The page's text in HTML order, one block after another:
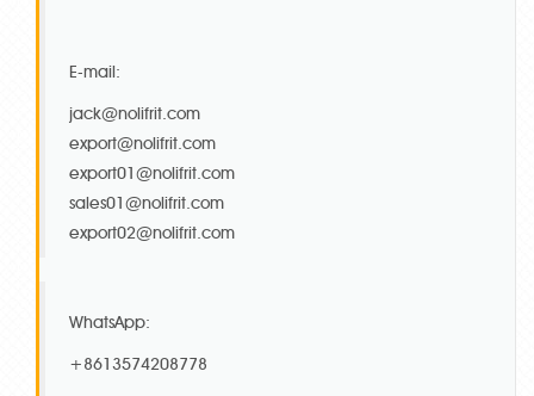
E-mail:
jack@nolifrit.com
export@nolifrit.com
export01@nolifrit.com
sales01@nolifrit.com
export02@nolifrit.com
WhatsApp:
+8613574208778